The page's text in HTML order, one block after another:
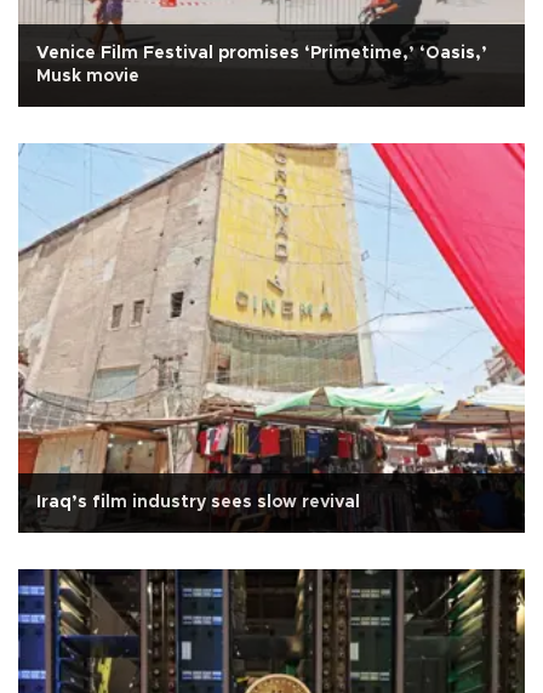
Venice Film Festival promises ‘Primetime,’ ‘Oasis,’
Musk movie
Iraq’s film industry sees slow revival